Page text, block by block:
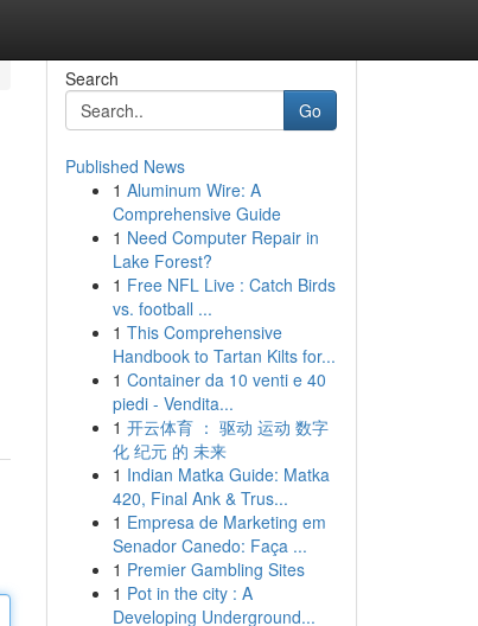
Search
Go
Published News
1 Aluminum Wire: A
Comprehensive Guide
1 Need Computer Repair in
Lake Forest?
1 Free NFL Live : Catch Birds
vs. football ...
1 This Comprehensive
Handbook to Tartan Kilts for...
1 Container da 10 venti e 40
piedi - Vendita...
1 开云体育 ： 驱动 运动 数字
化 纪元 的 未来
1 Indian Matka Guide: Matka
420, Final Ank & Trus...
1 Empresa de Marketing em
Senador Canedo: Faça ...
1 Premier Gambling Sites
1 Pot in the city : A
Developing Underground...